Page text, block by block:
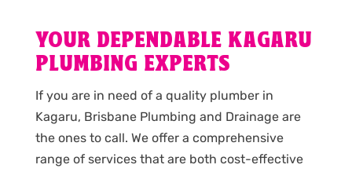
YOUR DEPENDABLE KAGARU
PLUMBING EXPERTS
If you are in need of a quality plumber in
Kagaru, Brisbane Plumbing and Drainage are
the ones to call. We offer a comprehensive
range of services that are both cost-effective